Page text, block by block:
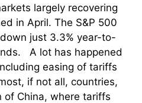
largely recovering
in April. The S&P 500
just 3.3% year-to-
A lot has happened
easing of tariffs
if not all, countries,
of China, where tariffs